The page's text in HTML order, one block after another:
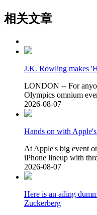
相关文章
J.K. Rowling makes
LONDON -- For
Olympics omnium
2026-08-07
Hands on with
At Apple's big event
iPhone lineup with
2026-08-07
Here is an ailing
Zuckerberg